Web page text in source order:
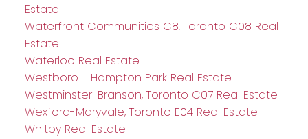
Estate
Waterfront Communities C8, Toronto C08 Real
Estate
Waterloo Real Estate
Westboro - Hampton Park Real Estate
Westminster-Branson, Toronto C07 Real Estate
Wexford-Maryvale, Toronto E04 Real Estate
Whitby Real Estate